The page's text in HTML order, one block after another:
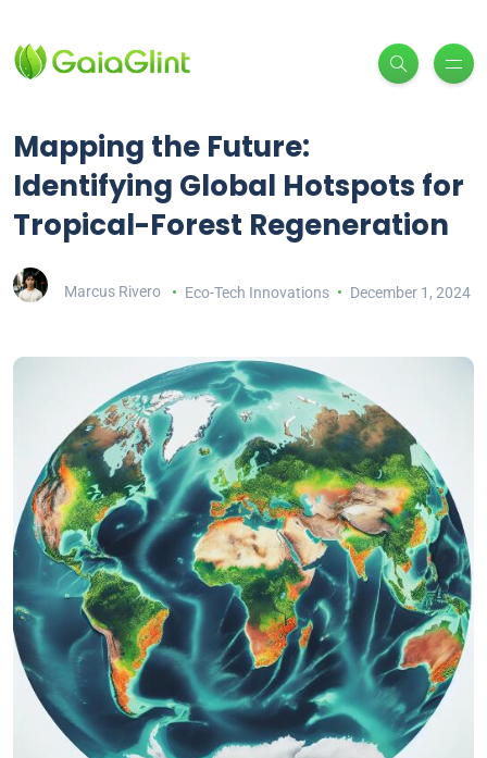
Mapping the Future:
Identifying Global Hotspots for
Tropical-Forest Regeneration
Marcus Rivero Eco-Tech Innovations December 1, 2024